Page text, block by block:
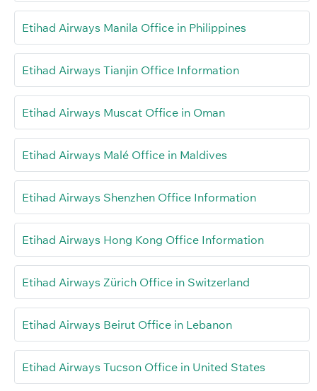
Etihad Airways Manila Office in Philippines
Etihad Airways Tianjin Office Information
Etihad Airways Muscat Office in Oman
Etihad Airways Malé Office in Maldives
Etihad Airways Shenzhen Office Information
Etihad Airways Hong Kong Office Information
Etihad Airways Zürich Office in Switzerland
Etihad Airways Beirut Office in Lebanon
Etihad Airways Tucson Office in United States